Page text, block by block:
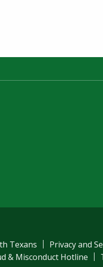
Texans
Privacy and
& Misconduct Hotline